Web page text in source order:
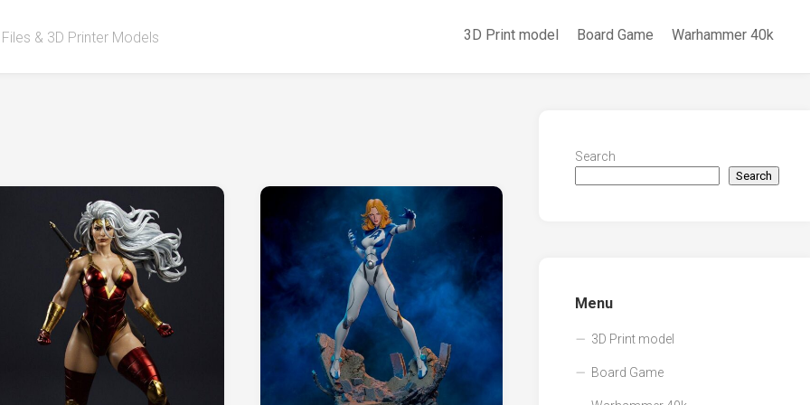
& 3D Printer Models 3D Print model Board Game Warhammer 40k
Search
Search
Menu
3D Print model
Board Game